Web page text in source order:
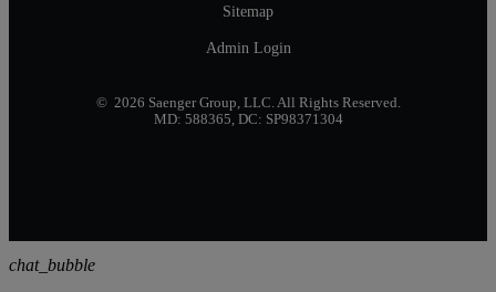
Sitemap
Admin Login
© 2026 Saenger Group, LLC. All Rights Reserved.
MD: 588365, DC: SP98371304
chat_bubble